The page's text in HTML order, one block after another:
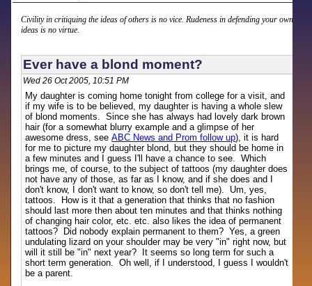
Civility in critiquing the ideas of others is no vice. Rudeness in defending your own
ideas is no virtue.
Ever have a blond moment?
Wed 26 Oct 2005, 10:51 PM
My daughter is coming home tonight from college for a visit, and
if my wife is to be believed, my daughter is having a whole slew
of blond moments. Since she has always had lovely dark brown
hair (for a somewhat blurry example and a glimpse of her
awesome dress, seeABC News and Prom follow up), it is hard
for me to picture my daughter blond, but they should be home in
a few minutes and I guess I'll have a chance to see. Which
brings me, of course, to the subject of tattoos (my daughter does
not have any of those, as far as I know, and if she does and I
don't know, I don't want to know, so don't tell me). Um, yes,
tattoos. How is it that a generation that thinks that no fashion
should last more then about ten minutes and that thinks nothing
of changing hair color, etc. etc. also likes the idea of permanent
tattoos? Did nobody explain permanent to them? Yes, a green
undulating lizard on your shoulder may be very "in" right now, but
will it still be "in" next year? It seems so long term for such a
short term generation. Oh well, if I understood, I guess I wouldn't
be a parent.